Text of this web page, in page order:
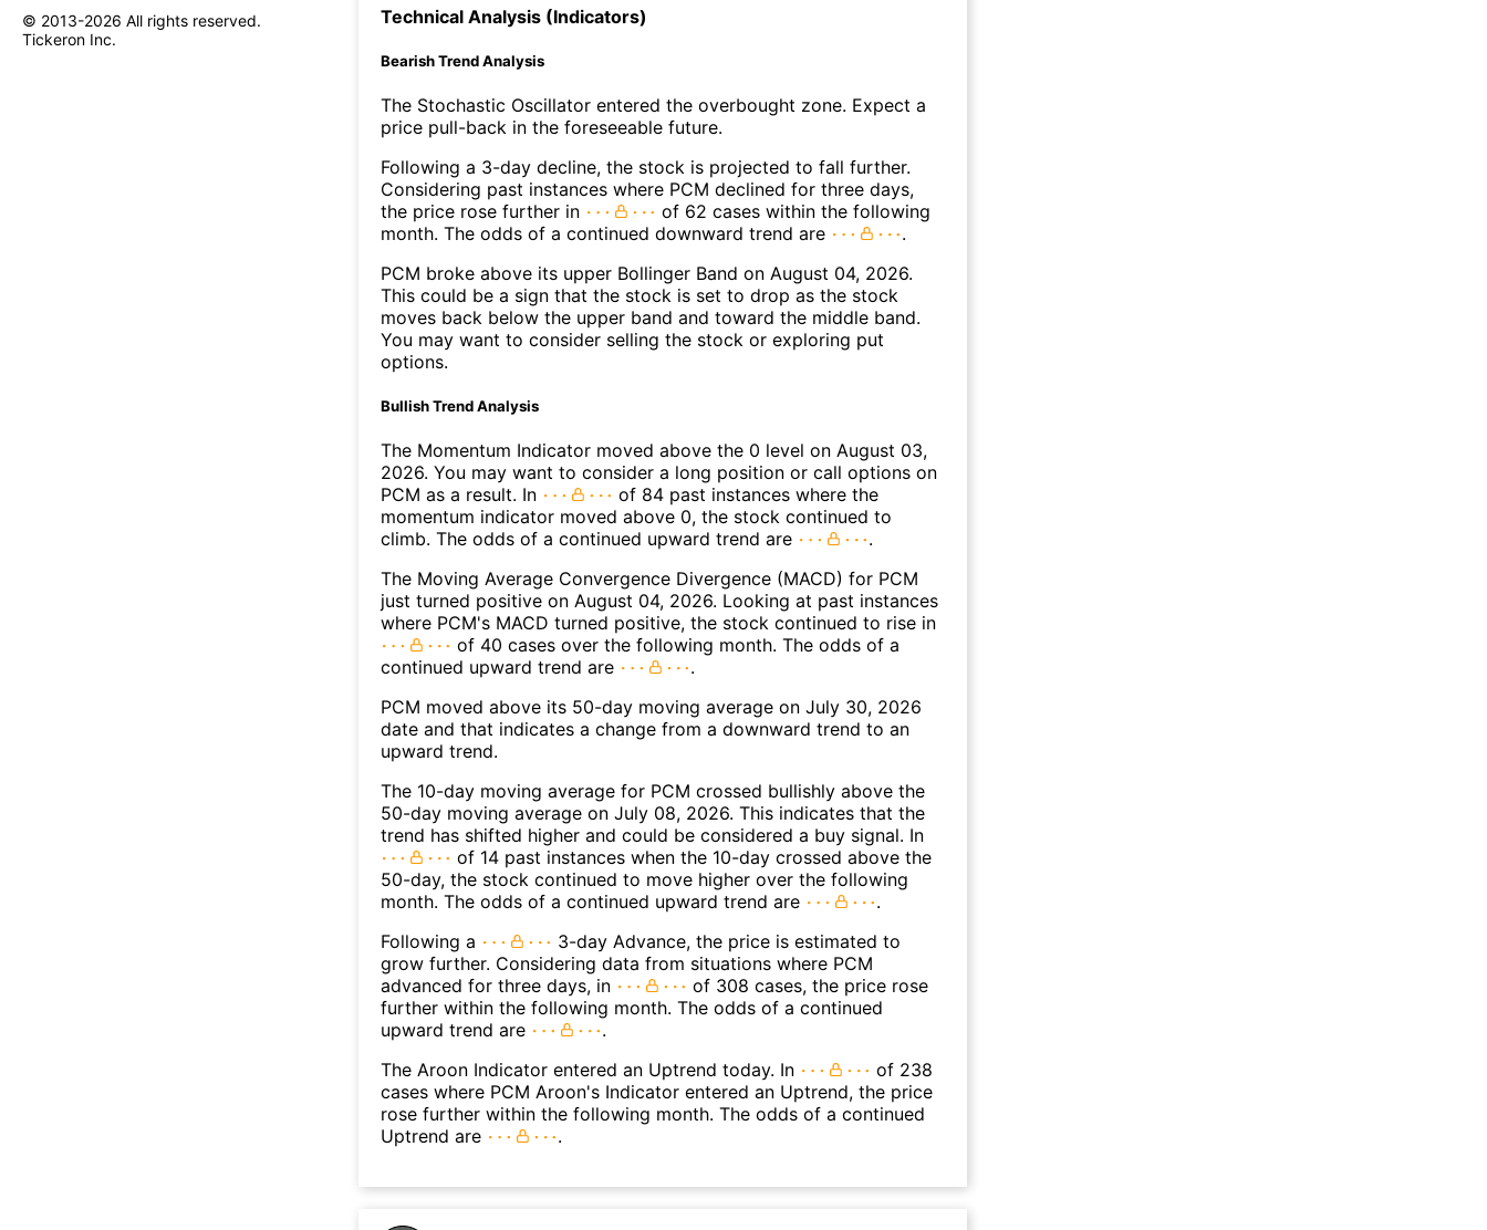
© 2013-2026 All rights reserved.
Tickeron Inc.
Technical Analysis (Indicators)
Bearish Trend Analysis
The Stochastic Oscillator entered the overbought zone. Expect a
price pull-back in the foreseeable future.
Following a 3-day decline, the stock is projected to fall further.
Considering past instances where PCM declined for three days,
the price rose further in
of 62 cases within the following
month. The odds of a continued downward trend are
.
PCM broke above its upper Bollinger Band on August 04, 2026.
This could be a sign that the stock is set to drop as the stock
moves back below the upper band and toward the middle band.
You may want to consider selling the stock or exploring put
options.
Bullish Trend Analysis
The Momentum Indicator moved above the 0 level on August 03,
2026. You may want to consider a long position or call options on
PCM as a result. In
of 84 past instances where the
momentum indicator moved above 0, the stock continued to
climb. The odds of a continued upward trend are
.
The Moving Average Convergence Divergence (MACD) for PCM
just turned positive on August 04, 2026. Looking at past instances
where PCM's MACD turned positive, the stock continued to rise in
of 40 cases over the following month. The odds of a
continued upward trend are
.
PCM moved above its 50-day moving average on July 30, 2026
date and that indicates a change from a downward trend to an
upward trend.
The 10-day moving average for PCM crossed bullishly above the
50-day moving average on July 08, 2026. This indicates that the
trend has shifted higher and could be considered a buy signal. In
of 14 past instances when the 10-day crossed above the
50-day, the stock continued to move higher over the following
month. The odds of a continued upward trend are
.
Following a
3-day Advance, the price is estimated to
grow further. Considering data from situations where PCM
advanced for three days, in
of 308 cases, the price rose
further within the following month. The odds of a continued
upward trend are
.
The Aroon Indicator entered an Uptrend today. In
of 238
cases where PCM Aroon's Indicator entered an Uptrend, the price
rose further within the following month. The odds of a continued
Uptrend are
.